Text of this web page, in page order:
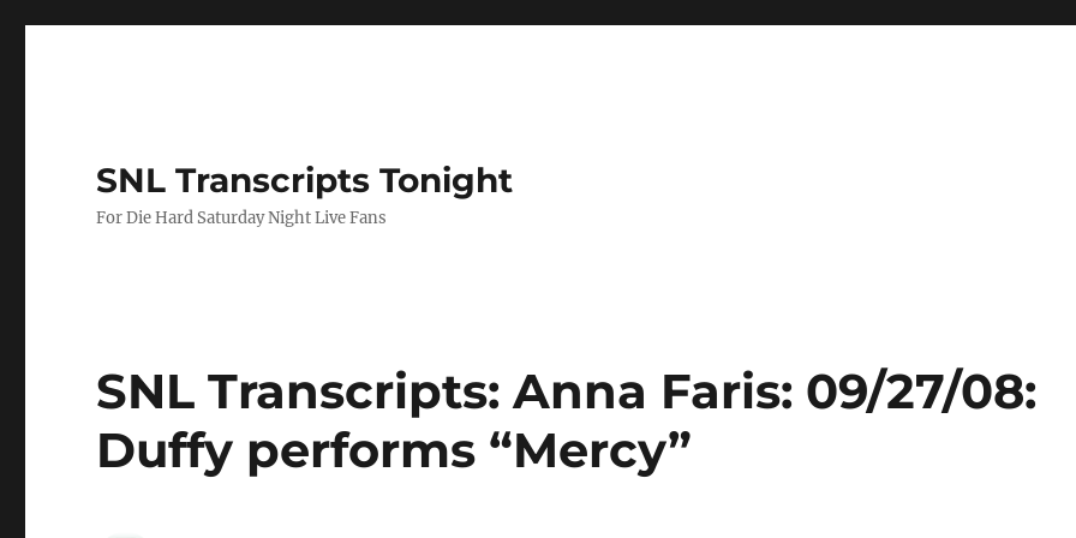
SNL Transcripts Tonight
For Die Hard Saturday Night Live Fans
SNL Transcripts: Anna Faris: 09/27/08:
Duffy performs “Mercy”